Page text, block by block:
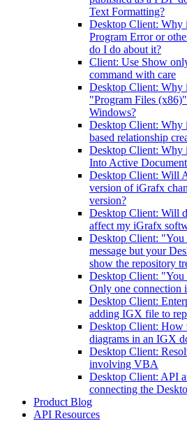
Text Formatting?
Desktop Client: Why
Program Error or
do I do about it?
Client: Use Show
command with care
Desktop Client: Why
"Program Files
Windows?
Desktop Client: Why
based relationship
Desktop Client: Why
Into Active
Desktop Client: Will
version of iGrafx
version?
Desktop Client: Will
affect my iGrafx
Desktop Client: "You
message but your
show the repository
Desktop Client: "You
Only one connection
Desktop Client:
adding IGX file to
Desktop Client: How
diagrams in an IGX
Desktop Client:
involving VBA
Desktop Client: API
connecting the
Product Blog
API Resources